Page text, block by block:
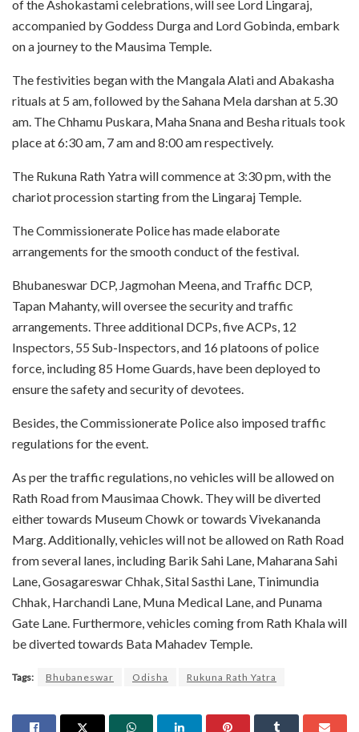
of the Ashokastami celebrations, will see Lord Lingaraj,
accompanied by Goddess Durga and Lord Gobinda, embark
on a journey to the Mausima Temple.
The festivities began with the Mangala Alati and Abakasha
rituals at 5 am, followed by the Sahana Mela darshan at 5.30
am. The Chhamu Puskara, Maha Snana and Besha rituals took
place at 6:30 am, 7 am and 8:00 am respectively.
The Rukuna Rath Yatra will commence at 3:30 pm, with the
chariot procession starting from the Lingaraj Temple.
The Commissionerate Police has made elaborate
arrangements for the smooth conduct of the festival.
Bhubaneswar DCP, Jagmohan Meena, and Traffic DCP,
Tapan Mahanty, will oversee the security and traffic
arrangements. Three additional DCPs, five ACPs, 12
Inspectors, 55 Sub-Inspectors, and 16 platoons of police
force, including 85 Home Guards, have been deployed to
ensure the safety and security of devotees.
Besides, the Commissionerate Police also imposed traffic
regulations for the event.
As per the traffic regulations, no vehicles will be allowed on
Rath Road from Mausimaa Chowk. They will be diverted
either towards Museum Chowk or towards Vivekananda
Marg. Additionally, vehicles will not be allowed on Rath Road
from several lanes, including Barik Sahi Lane, Maharana Sahi
Lane, Gosagareswar Chhak, Sital Sasthi Lane, Tinimundia
Chhak, Harchandi Lane, Muna Medical Lane, and Punama
Gate Lane. Furthermore, vehicles coming from Rath Khala will
be diverted towards Bata Mahadev Temple.
Tags: Bhubaneswar Odisha Rukuna Rath Yatra